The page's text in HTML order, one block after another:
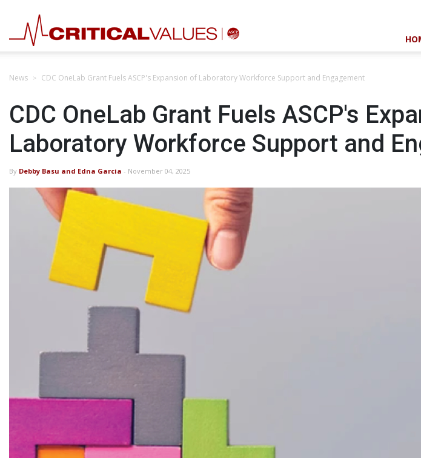
News CDC OneLab Grant Fuels ASCP's Expansion of Laboratory Workforce Support and Engagement
CDC OneLab Grant Fuels ASCP's
Laboratory Workforce Support and
By Debby Basu and Edna Garcia - November 04, 2025